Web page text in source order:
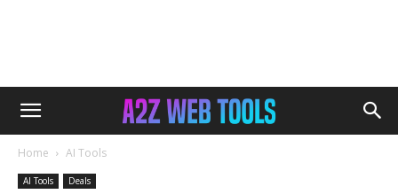
Home AI Tools
AI Tools Deals